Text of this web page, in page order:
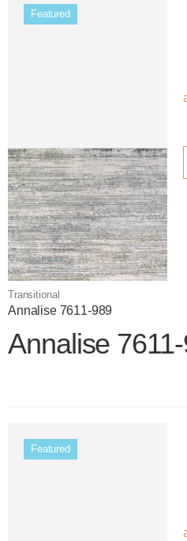
Featured
Transitional
Annalise 7611-989
Annalise
Featured